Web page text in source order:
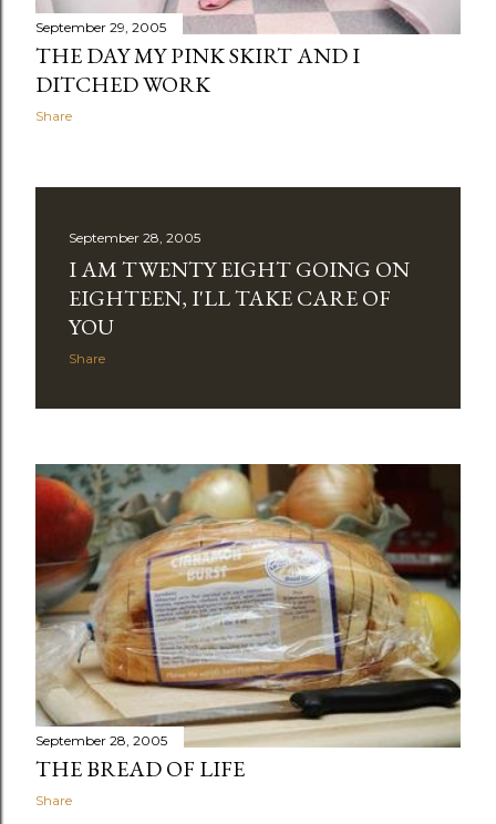
September 29, 2005
THE DAY MY PINK SKIRT AND I
DITCHED WORK
Share
September 28, 2005
I AM TWENTY EIGHT GOING ON
EIGHTEEN, I'LL TAKE CARE OF
YOU
Share
September 28, 2005
THE BREAD OF LIFE
Share